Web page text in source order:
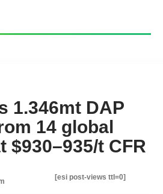
1.346mt DAP
14 global
$930–935/t CFR
[esi post-views ttl=0]